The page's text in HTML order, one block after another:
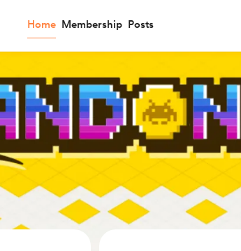
Home Membership Posts